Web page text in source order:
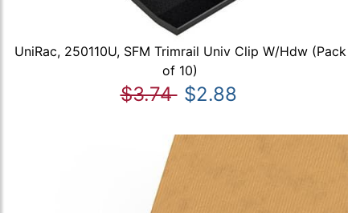
UniRac, 250110U, SFM Trimrail Univ Clip W/Hdw (Pack
of 10)
$3.74 $2.88